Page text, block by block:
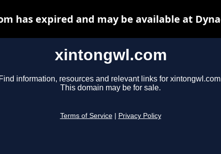
xintongwl.com
Find information, resources and relevant links for
This domain may be for sale.
Terms of Service Privacy Policy
has expired and may be available at